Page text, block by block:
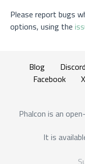
Please report bugs
options, using the
Blog Discord
Facebook
Phalcon is an
It is